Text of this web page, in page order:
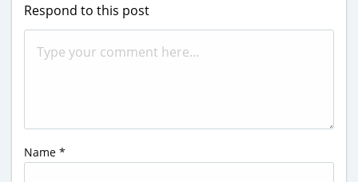
Respond to this post
Name *